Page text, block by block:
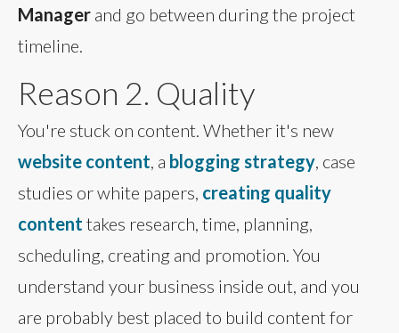
Manager and go between during the project
timeline.
Reason 2. Quality
You're stuck on content. Whether it's new
website content , a blogging strategy , case
studies or white papers, creating quality
content takes research, time, planning,
scheduling, creating and promotion. You
understand your business inside out, and you
are probably best placed to build content for